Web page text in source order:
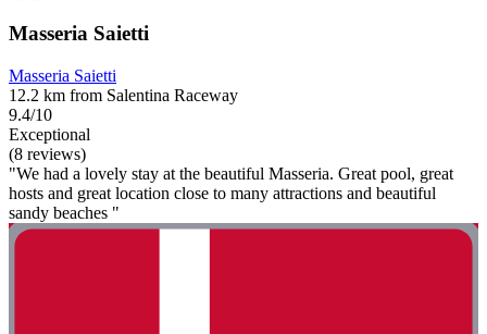
Masseria Saietti
Masseria Saietti
12.2 km from Salentina Raceway
9.4/10
Exceptional
(8 reviews)
"We had a lovely stay at the beautiful Masseria. Great pool, great
hosts and great location close to many attractions and beautiful
sandy beaches "